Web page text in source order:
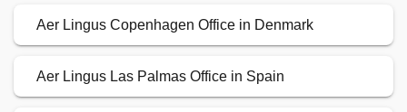
Aer Lingus Copenhagen Office in Denmark
Aer Lingus Las Palmas Office in Spain